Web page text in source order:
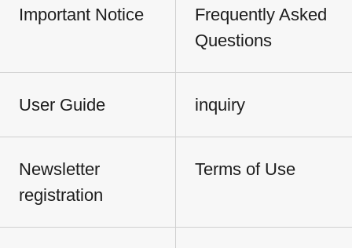
Important Notice
Frequently Asked
Questions
User Guide inquiry
Newsletter
registration
Terms of Use